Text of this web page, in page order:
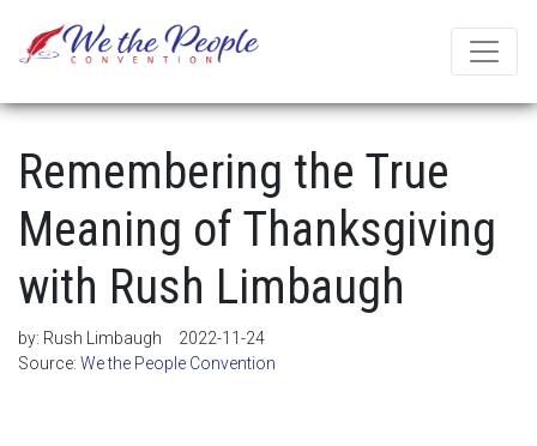
Remembering the True
Meaning of Thanksgiving
with Rush Limbaugh
by: Rush Limbaugh
2022-11-24
Source: We the People Convention